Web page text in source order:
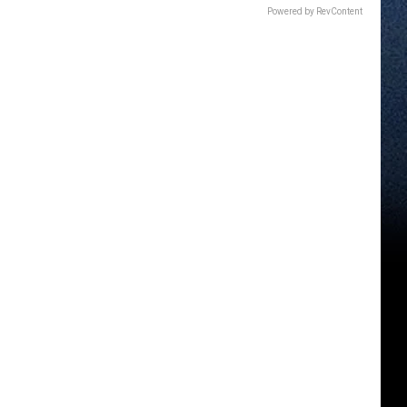
Powered by RevContent